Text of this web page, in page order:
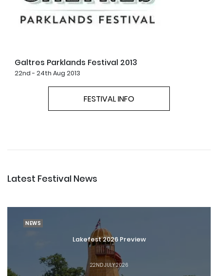
Galtres Parklands Festival 2013
22nd - 24th Aug 2013
FESTIVAL INFO
Latest Festival News
NEWS
Lakefest 2026 Preview
22ND JULY 2026